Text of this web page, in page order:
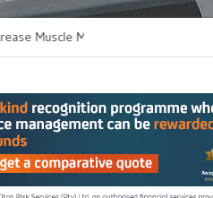
Mass in
Immune Cells in